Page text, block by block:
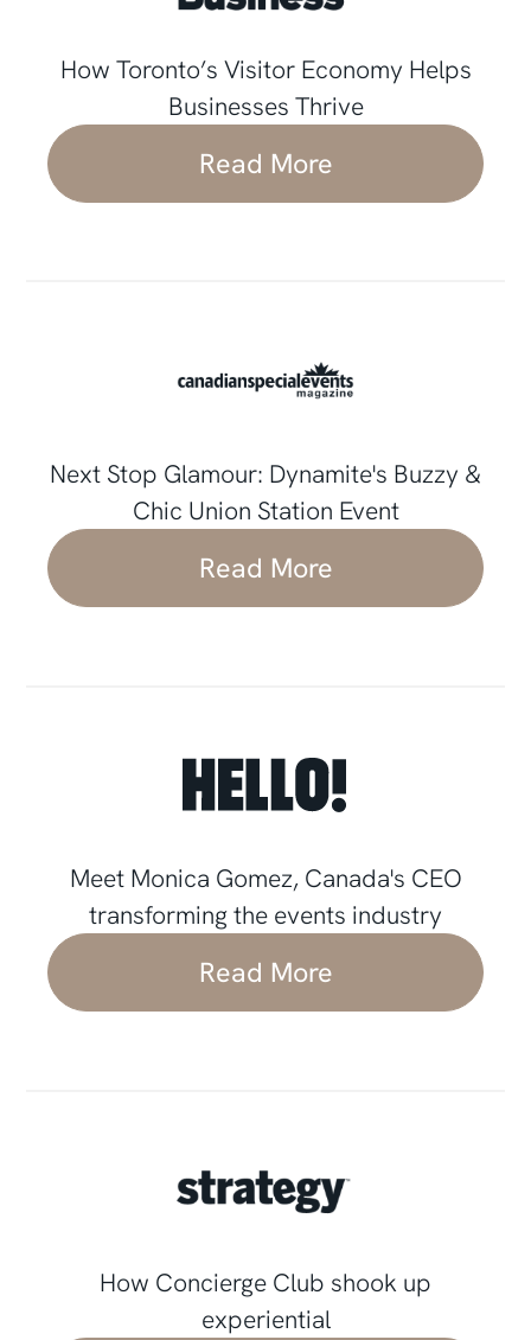
How Toronto’s Visitor Economy Helps
Businesses Thrive
Read More
Next Stop Glamour: Dynamite's Buzzy &
Chic Union Station Event
Read More
Meet Monica Gomez, Canada's CEO
transforming the events industry
Read More
How Concierge Club shook up
experiential